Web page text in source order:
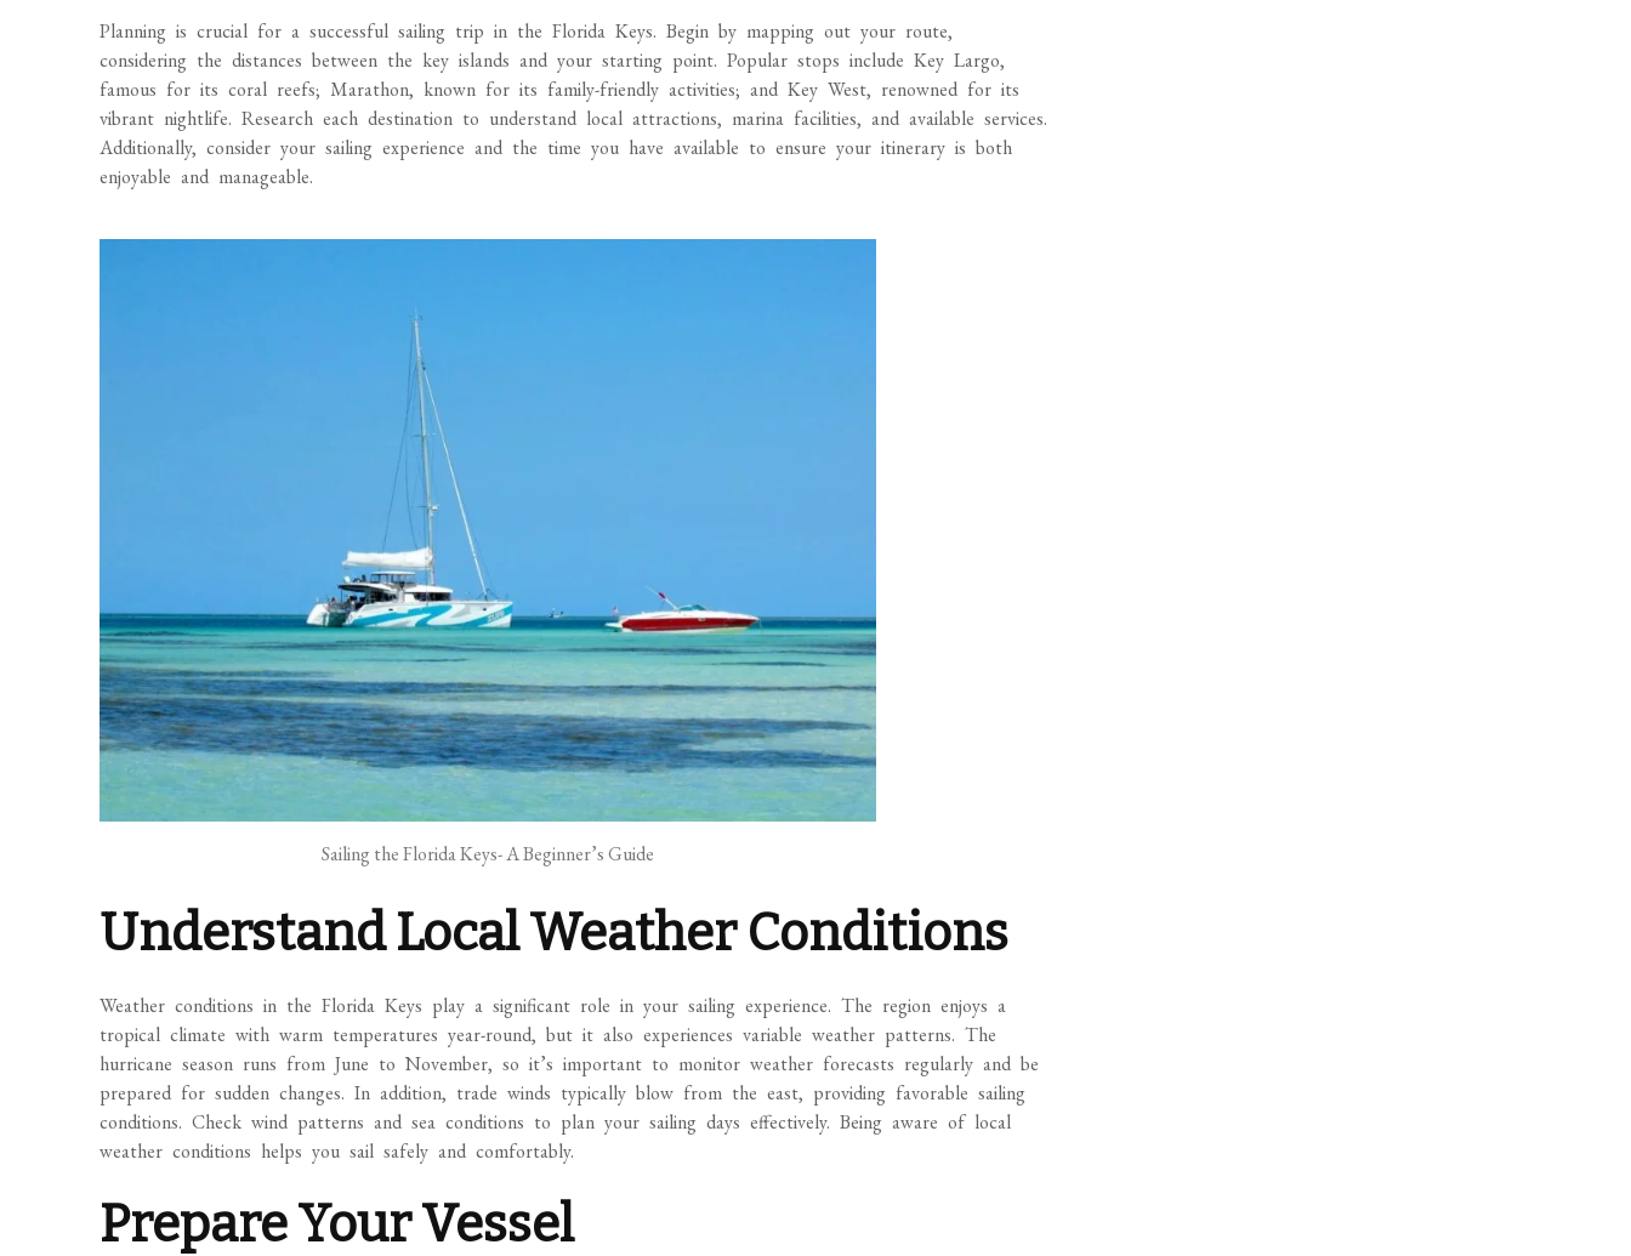
Planning is crucial for a successful sailing trip in the Florida Keys. Begin by mapping out your route,
considering the distances between the key islands and your starting point. Popular stops include Key Largo,
famous for its coral reefs; Marathon, known for its family-friendly activities; and Key West, renowned for its
vibrant nightlife. Research each destination to understand local attractions, marina facilities, and available services.
Additionally, consider your sailing experience and the time you have available to ensure your itinerary is both
enjoyable and manageable.
Sailing the Florida Keys- A Beginner’s Guide
Understand Local Weather Conditions
Weather conditions in the Florida Keys play a significant role in your sailing experience. The region enjoys a
tropical climate with warm temperatures year-round, but it also experiences variable weather patterns. The
hurricane season runs from June to November, so it’s important to monitor weather forecasts regularly and be
prepared for sudden changes. In addition, trade winds typically blow from the east, providing favorable sailing
conditions. Check wind patterns and sea conditions to plan your sailing days effectively. Being aware of local
weather conditions helps you sail safely and comfortably.
Prepare Your Vessel